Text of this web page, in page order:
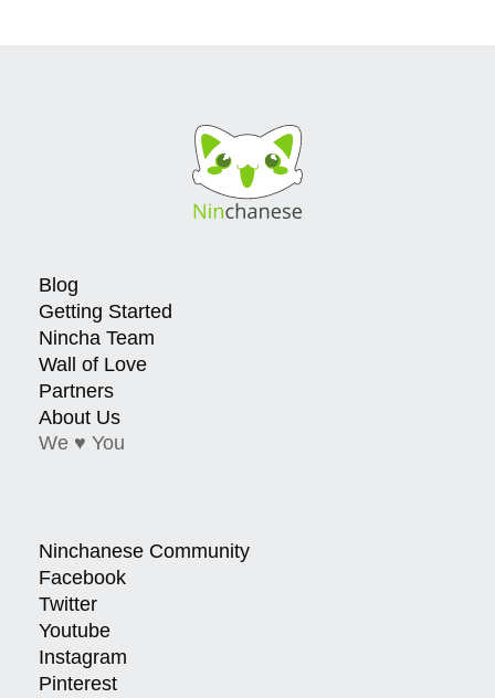
Blog
Getting Started
Nincha Team
Wall of Love
Partners
About Us
We ♥ You
Ninchanese Community
Facebook
Twitter
Youtube
Instagram
Pinterest